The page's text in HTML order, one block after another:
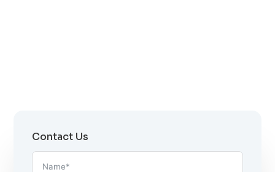
Contact Us